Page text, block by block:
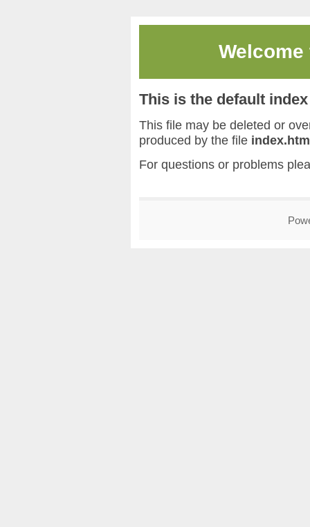
This is the default
This file may be deleted or
produced by the file
For questions or problems